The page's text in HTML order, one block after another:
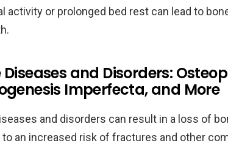
activity or prolonged bed rest can lead to
Diseases and Disorders:
Imperfecta, and More
and disorders can result in a loss of
to an increased risk of fractures and other